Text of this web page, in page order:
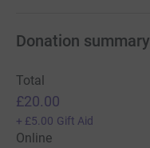
Donation summary
Total
£20.00
+ £5.00 Gift Aid
Online